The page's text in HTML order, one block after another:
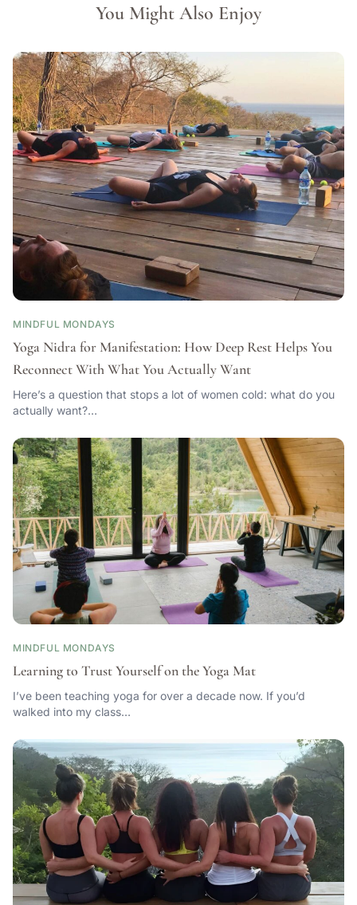
You Might Also Enjoy
MINDFUL MONDAYS
Yoga Nidra for Manifestation: How Deep Rest Helps You
Reconnect With What You Actually Want
Here’s a question that stops a lot of women cold: what do you
actually want?…
MINDFUL MONDAYS
Learning to Trust Yourself on the Yoga Mat
I’ve been teaching yoga for over a decade now. If you’d
walked into my class…